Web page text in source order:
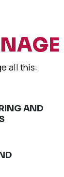
all this:
AND